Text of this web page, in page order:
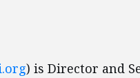
) is Director and